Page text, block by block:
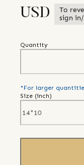
USD
To
sign
Quantity
*For larger
Size (inch)